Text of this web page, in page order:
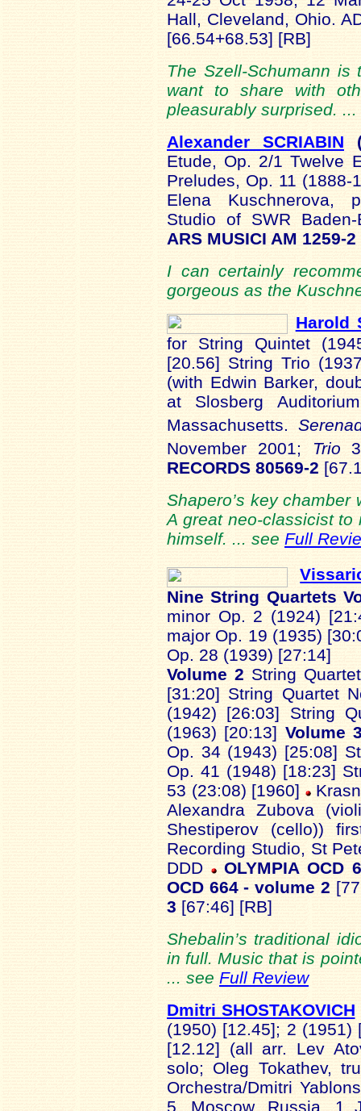
Hall, Cleveland, Ohio.
[66.54+68.53] [RB]
The Szell-Schumann
want to share with
pleasurably surprised.
Alexander SCRIABIN
Etude, Op. 2/1 Twelve
Preludes, Op. 11
Elena Kuschnerova,
Studio of SWR
ARS MUSICI AM 1259-2
I can certainly
gorgeous as the
Harold
for String Quintet
[20.56] String Trio
(with Edwin Barker,
at Slosberg
Massachusetts.
November 2001;
Trio
RECORDS 80569-2
Shapero’s key
A great neo-classicist
himself. ... see Full
Nine String Quartets
minor Op. 2 (1924)
major Op. 19 (1935)
Op. 28 (1939) [27:14]
Volume 2 String
[31:20] String Quartet
(1942) [26:03] String
(1963) [20:13] Volume
Op. 34 (1943) [25:08]
Op. 41 (1948) [18:23]
53 (23:08) [1960]
Alexandra Zubova
Shestiperov (cello))
Recording Studio, St
DDD
OLYMPIA OCD
OCD 664 - volume 2
3 [67:46] [RB]
Shebalin’s traditional
in full. Music that is
... see Full Review
Dmitri SHOSTAKOVICH
(1950) [12.45]; 2 (1951)
[12.12] (all arr. Lev
solo; Oleg Tokathev,
Orchestra/Dmitri
5, Moscow, Russia, 1